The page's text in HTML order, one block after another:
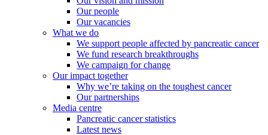
Our people
Our vacancies
What we do
We support people affected by pancreatic cancer
We fund research breakthroughs
We campaign for change
Our impact together
Why we’re taking on the toughest cancer
Our partnerships
Media centre
Pancreatic cancer statistics
Latest news